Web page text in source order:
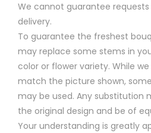
We cannot guarantee
delivery.
To guarantee the freshest
may replace some stems in
color or flower variety. While
match the picture shown,
may be used. Any substitution
the original design and be of
Your understanding is greatly